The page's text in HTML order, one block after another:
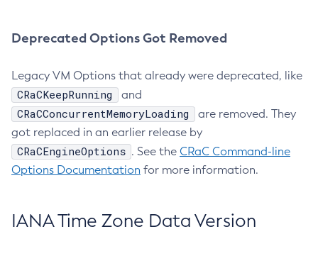
Deprecated Options Got Removed
Legacy VM Options that already were deprecated, like
CRaCKeepRunning and
CRaCConcurrentMemoryLoading
are removed. They
got replaced in an earlier release by
CRaCEngineOptions . See the CRaC Command-line
Options Documentation for more information.
IANA Time Zone Data Version